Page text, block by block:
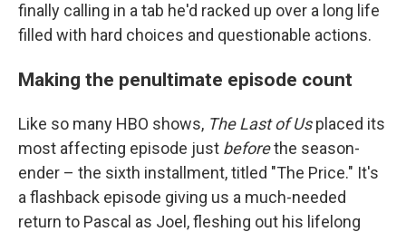
finally calling in a tab he'd racked up over a long life
filled with hard choices and questionable actions.
Making the penultimate episode count
Like so many HBO shows, The Last of Usplaced its
most affecting episode just beforethe season-
ender – the sixth installment, titled "The Price." It's
a flashback episode giving us a much-needed
return to Pascal as Joel, fleshing out his lifelong